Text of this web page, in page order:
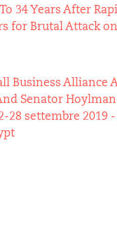
34 Years After
for Brutal Attack
Business
Senator
28 settembre 2019 -